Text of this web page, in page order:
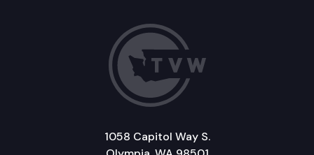
1058 Capitol Way S.